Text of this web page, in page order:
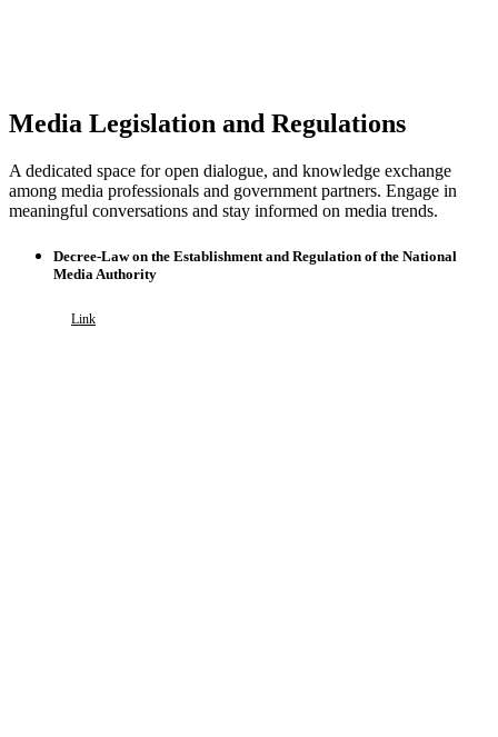
Media Legislation and Regulations
A dedicated space for open dialogue, and knowledge exchange
among media professionals and government partners. Engage in
meaningful conversations and stay informed on media trends.
Decree-Law on the Establishment and Regulation of the National
Media Authority
Link